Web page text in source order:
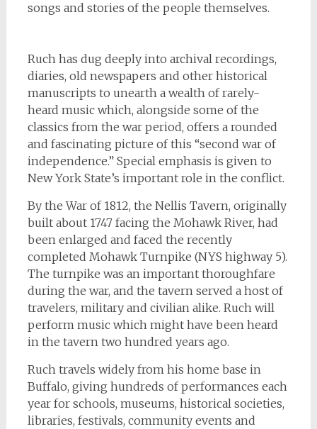
songs and stories of the people themselves.
Ruch has dug deeply into archival recordings,
diaries, old newspapers and other historical
manuscripts to unearth a wealth of rarely-
heard music which, alongside some of the
classics from the war period, offers a rounded
and fascinating picture of this “second war of
independence.” Special emphasis is given to
New York State’s important role in the conflict.
By the War of 1812, the Nellis Tavern, originally
built about 1747 facing the Mohawk River, had
been enlarged and faced the recently
completed Mohawk Turnpike (NYS highway 5).
The turnpike was an important thoroughfare
during the war, and the tavern served a host of
travelers, military and civilian alike. Ruch will
perform music which might have been heard
in the tavern two hundred years ago.
Ruch travels widely from his home base in
Buffalo, giving hundreds of performances each
year for schools, museums, historical societies,
libraries, festivals, community events and